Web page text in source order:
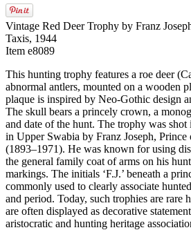
Vintage Red Deer Trophy by Franz
Taxis, 1944
Item e8089
This hunting trophy features a roe deer
abnormal antlers, mounted on a wooden
plaque is inspired by Neo-Gothic design
The skull bears a princely crown, a
and date of the hunt. The trophy was
in Upper Swabia by Franz Joseph,
(1893–1971). He was known for using
the general family coat of arms on his
markings. The initials ‘F.J.’ beneath a
commonly used to clearly associate
and period. Today, such trophies are rare
are often displayed as decorative
aristocratic and hunting heritage